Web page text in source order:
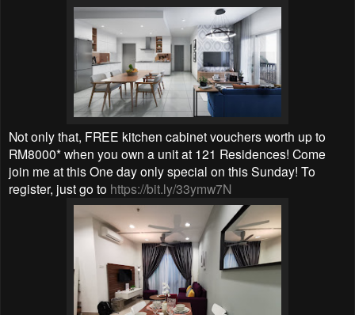
Not only that, FREE kitchen cabinet vouchers worth up to
RM8000* when you own a unit at 121 Residences! Come
join me at this One day only special on this Sunday! To
register, just go to https://bit.ly/33ymw7N